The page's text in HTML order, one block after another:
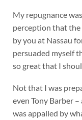
My repugnance
perception that the
by you at Nassau
persuaded myself
so great that I
Not that I was
even Tony Barber
was appalled by